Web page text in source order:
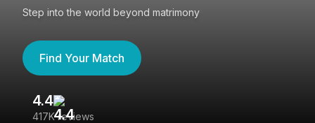
Step into the world beyond matrimony
Find Your Match
4.4
417K reviews